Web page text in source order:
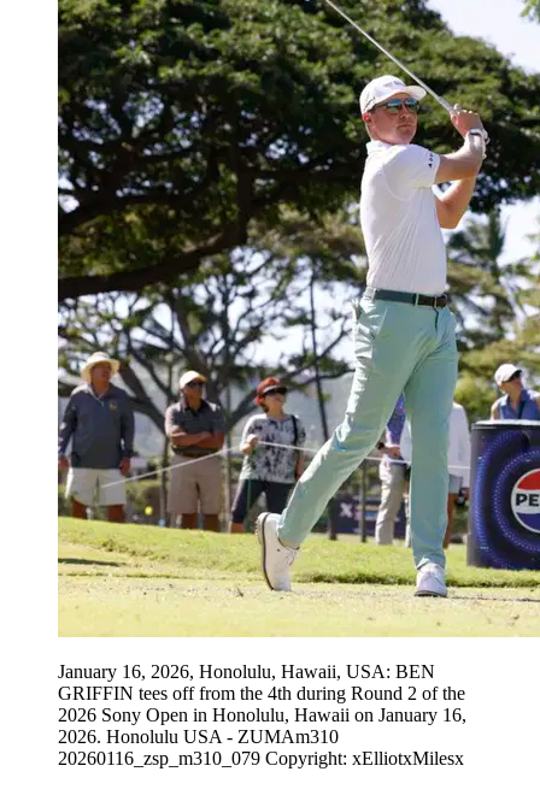
January 16, 2026, Honolulu, Hawaii, USA: BEN
GRIFFIN tees off from the 4th during Round 2 of the
2026 Sony Open in Honolulu, Hawaii on January 16,
2026. Honolulu USA - ZUMAm310
20260116_zsp_m310_079 Copyright: xElliotxMilesx